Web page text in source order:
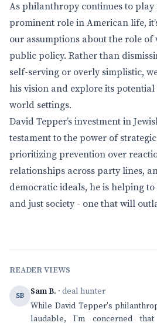
As philanthropy continues to
prominent role in American life,
our assumptions about the role
public policy. Rather than
self-serving or overly simplistic,
his vision and explore its
world settings.
David Tepper’s investment in
testament to the power of
prioritizing prevention over
relationships across party lines,
democratic ideals, he is helping
and just society - one that will
READER VIEWS
SB Sam B. · deal hunter
While David Tepper's
laudable, I'm concerned